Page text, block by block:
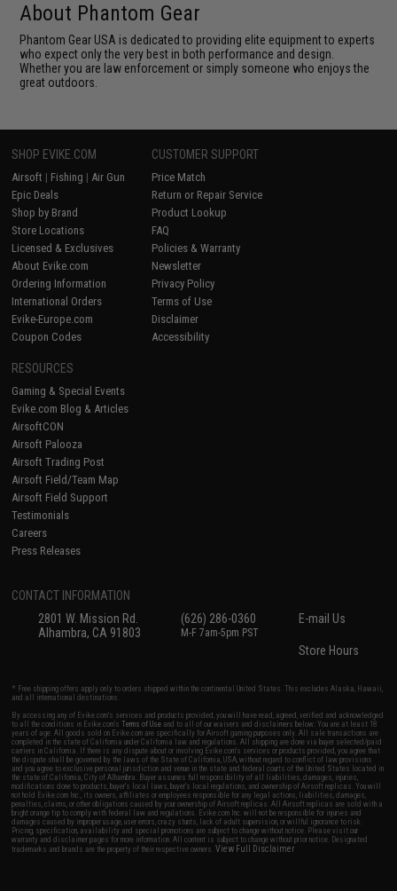
About Phantom Gear
Phantom Gear USA is dedicated to providing elite equipment to experts
who expect only the very best in both performance and design.
Whether you are law enforcement or simply someone who enjoys the
great outdoors.
SHOP EVIKE.COM
Airsoft | Fishing | Air Gun
Epic Deals
Shop by Brand
Store Locations
Licensed & Exclusives
About Evike.com
Ordering Information
International Orders
Evike-Europe.com
Coupon Codes
CUSTOMER SUPPORT
Price Match
Return or Repair Service
Product Lookup
FAQ
Policies & Warranty
Newsletter
Privacy Policy
Terms of Use
Disclaimer
Accessibility
RESOURCES
Gaming & Special Events
Evike.com Blog & Articles
AirsoftCON
Airsoft Palooza
Airsoft Trading Post
Airsoft Field/Team Map
Airsoft Field Support
Testimonials
Careers
Press Releases
CONTACT INFORMATION
2801 W. Mission Rd.
Alhambra, CA 91803
(626) 286-0360
M-F 7am-5pm PST
E-mail Us
Store Hours
* Free shipping offers apply only to orders shipped within the continental United States. This excludes Alaska, Hawaii,
and all international destinations.
By accessing any of Evike.com's services and products provided, you will have read, agreed, verified and acknowledged
to all the conditions in Evike.com'sTerms of Use and to all of our waivers and disclaimers below: You are at least 18
years of age. All goods sold on Evike.com are specifically for Airsoft gaming purposes only. All sale transactions are
completed in the state of California under California law and regulations. All shipping are done via buyer selected/paid
carriers in California. If there is any dispute about or involving Evike.com's services or products provided, you agree that
the dispute shall be governed by the laws of the State of California, USA, without regard to conflict of law provisions
and you agree to exclusive personal jurisdiction and venue in the state and federal courts of the United States located in
the state of California, City of Alhambra. Buyer assumes full responsibility of all liabilities, damages, injuries,
modifications done to products, buyer's local laws, buyer's local regulations, and ownership of Airsoft replicas. You will
not hold Evike.com Inc., its owners, affiliates or employees responsible for any legal actions, liabilities, damages,
penalties, claims, or other obligations caused by your ownership of Airsoft replicas. All Airsoft replicas are sold with a
bright orange tip to comply with federal law and regulations. Evike.com Inc. will not be responsible for injuries and
damages caused by improper usage, user errors, crazy stunts, lack of adult supervision, or willful ignorance to risk.
Pricing, specification, availability and special promotions are subject to change without notice. Please visit our
warranty and disclaimer pages for more information. All content is subject to change without prior notice. Designated
trademarks and brands are the property of their respective owners.View Full Disclaimer